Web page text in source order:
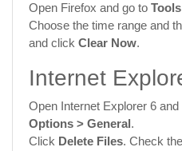
Open Firefox and go to Tools
Choose the time range and
and click Clear Now.
Internet
Open Internet Explorer 6 and
Options > General.
Click Delete Files. Check